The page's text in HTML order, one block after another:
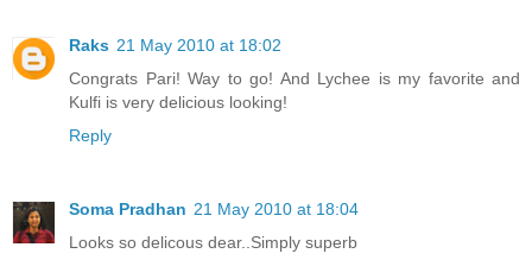
Raks 21 May 2010 at 18:02
Congrats Pari! Way to go! And Lychee is my favorite and
Kulfi is very delicious looking!
Reply
Soma Pradhan 21 May 2010 at 18:04
Looks so delicous dear..Simply superb